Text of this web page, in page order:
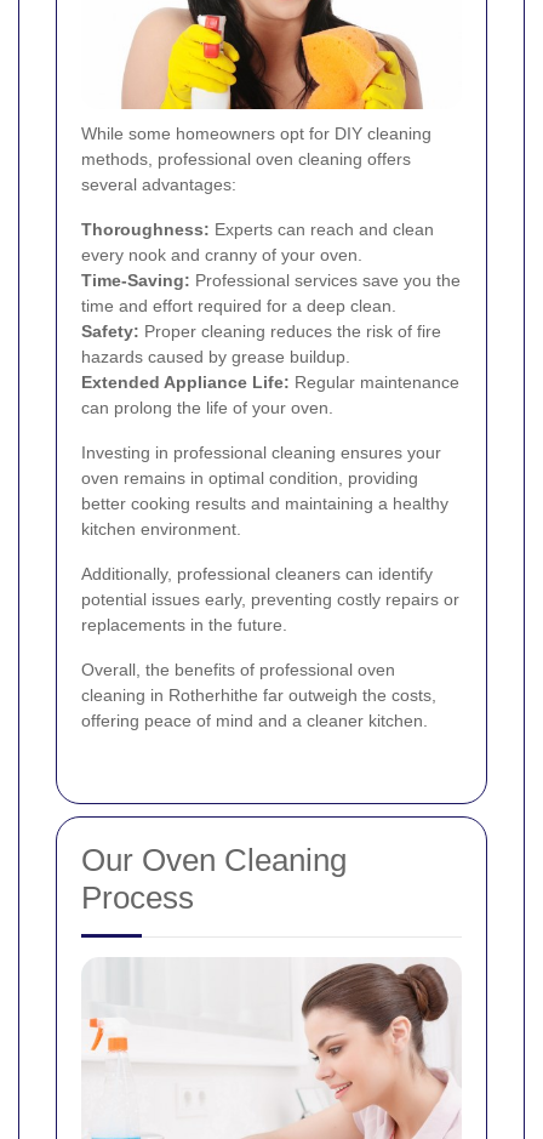
While some homeowners opt for DIY cleaning
methods, professional oven cleaning offers
several advantages:
Thoroughness: Experts can reach and clean
every nook and cranny of your oven.
Time-Saving: Professional services save you the
time and effort required for a deep clean.
Safety: Proper cleaning reduces the risk of fire
hazards caused by grease buildup.
Extended Appliance Life: Regular maintenance
can prolong the life of your oven.
Investing in professional cleaning ensures your
oven remains in optimal condition, providing
better cooking results and maintaining a healthy
kitchen environment.
Additionally, professional cleaners can identify
potential issues early, preventing costly repairs or
replacements in the future.
Overall, the benefits of professional oven
cleaning in Rotherhithe far outweigh the costs,
offering peace of mind and a cleaner kitchen.
Our Oven Cleaning
Process